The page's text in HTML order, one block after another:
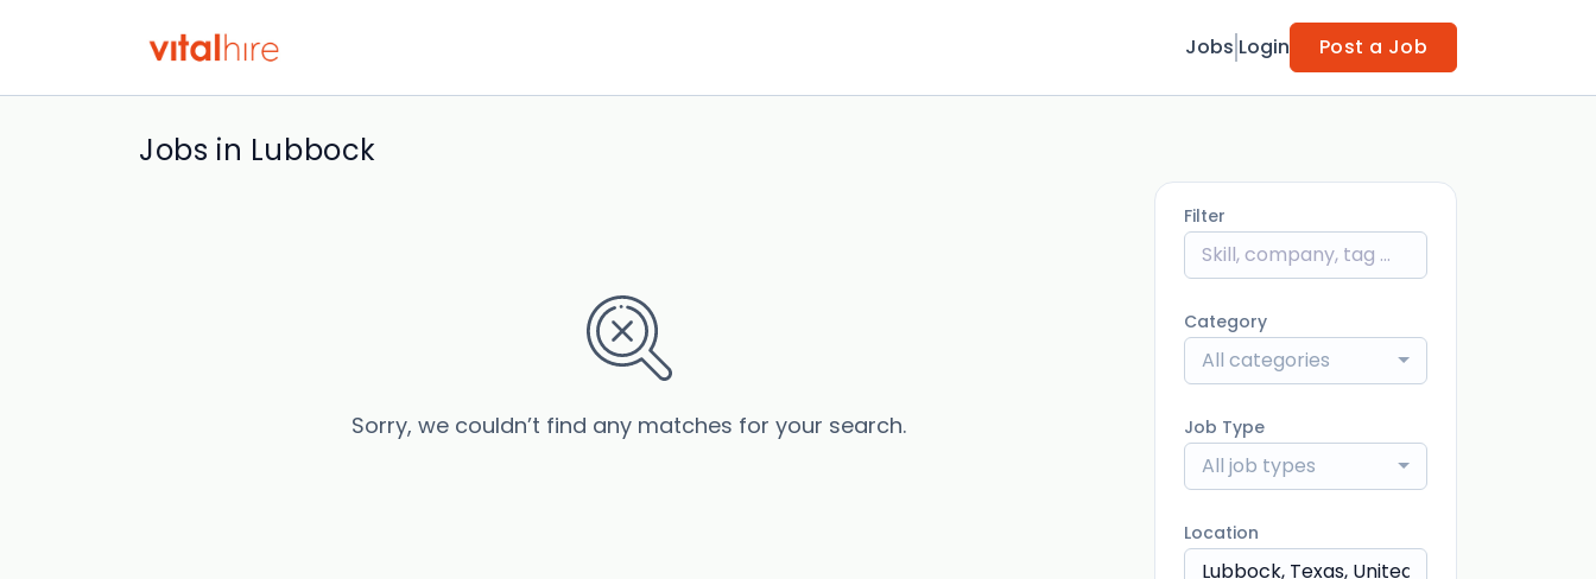
Jobs Login Post a Job
Jobs in Lubbock
Sorry, we couldn’t find any matches for your search.
Filter
Category
All categories
Job Type
All job types
Location